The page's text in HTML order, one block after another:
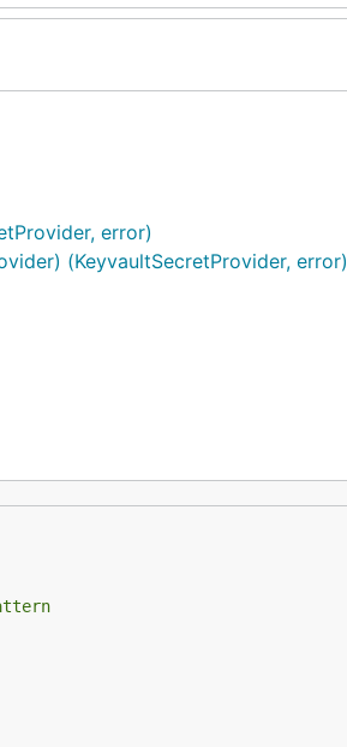
error)
(KeyvaultSecretProvider, error)